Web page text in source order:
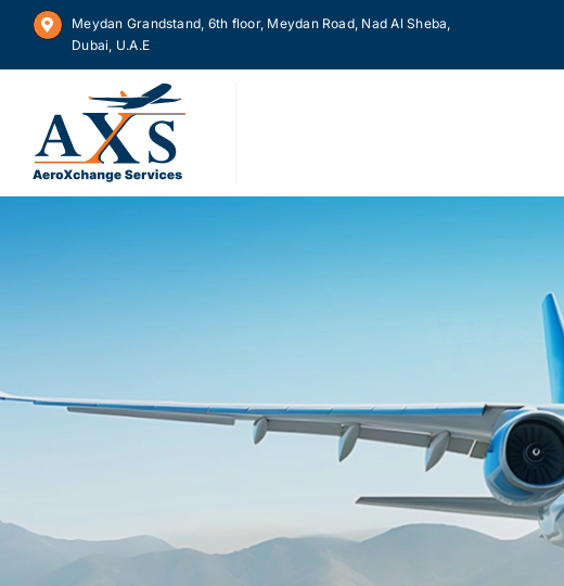
Skip
content
Meydan Grandstand, 6th floor, Meydan Road, Nad Al Sheba,
Dubai, U.A.E
We